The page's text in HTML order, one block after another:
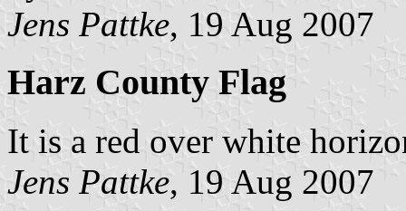
Jens Pattke, 19 Aug 2007
Harz County Flag
It is a red over white
Jens Pattke, 19 Aug 2007